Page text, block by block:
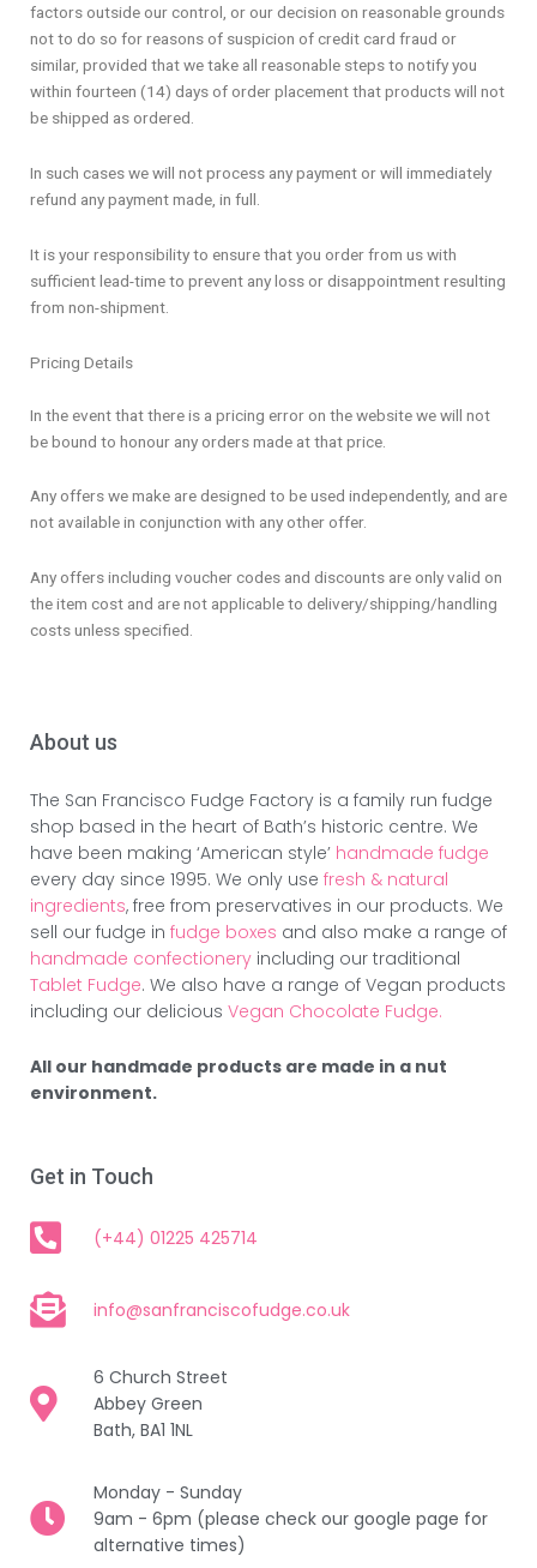
factors outside our control, or our decision on reasonable grounds
not to do so for reasons of suspicion of credit card fraud or
similar, provided that we take all reasonable steps to notify you
within fourteen (14) days of order placement that products will not
be shipped as ordered.
In such cases we will not process any payment or will immediately
refund any payment made, in full.
It is your responsibility to ensure that you order from us with
sufficient lead-time to prevent any loss or disappointment resulting
from non-shipment.
Pricing Details
In the event that there is a pricing error on the website we will not
be bound to honour any orders made at that price.
Any offers we make are designed to be used independently, and are
not available in conjunction with any other offer.
Any offers including voucher codes and discounts are only valid on
the item cost and are not applicable to delivery/shipping/handling
costs unless specified.
About us
The San Francisco Fudge Factory is a family run fudge
shop based in the heart of Bath’s historic centre. We
have been making ‘American style’ handmade fudge
every day since 1995. We only use fresh & natural
ingredients, free from preservatives in our products. We
sell our fudge in fudge boxes and also make a range of
handmade confectionery including our traditional
Tablet Fudge. We also have a range of Vegan products
including our delicious Vegan Chocolate Fudge.
All our handmade products are made in a nut
environment.
Get in Touch
(+44) 01225 425714
info@sanfranciscofudge.co.uk
6 Church Street
Abbey Green
Bath, BA1 1NL
Monday - Sunday
9am - 6pm (please check our google page for
alternative times)